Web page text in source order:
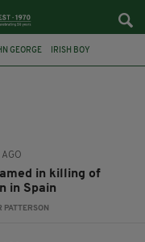
GEORGE IRISH BOY
AGO
in killing of
in Spain
PATTERSON